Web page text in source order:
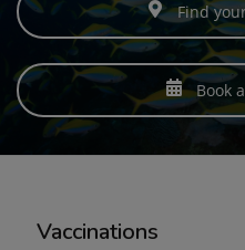
Find
Book
Vaccinations